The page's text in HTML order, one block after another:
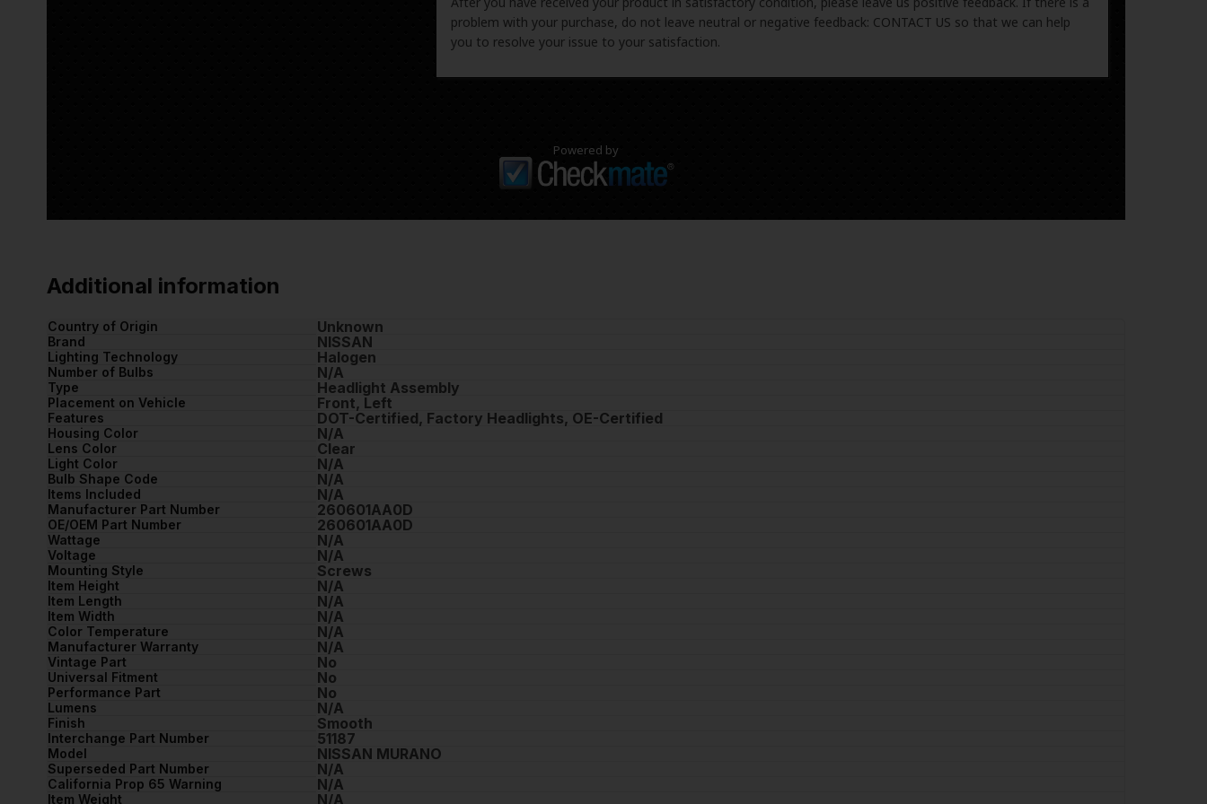
problem with your purchase, do not leave neutral or negative feedback: CONTACT US so that we can help
you to resolve your issue to your satisfaction.
Powered by
Additional information
Country of Origin Unknown
Brand NISSAN
Lighting Technology Halogen
Number of Bulbs N/A
Type Headlight Assembly
Placement on Vehicle Front, Left
Features DOT-Certified, Factory Headlights, OE-Certified
Housing Color N/A
Lens Color Clear
Light Color N/A
Bulb Shape Code N/A
Items Included N/A
Manufacturer Part Number 260601AA0D
OE/OEM Part Number 260601AA0D
Wattage N/A
Voltage N/A
Mounting Style Screws
Item Height N/A
Item Length N/A
Item Width N/A
Color Temperature N/A
Manufacturer Warranty N/A
Vintage Part No
Universal Fitment No
Performance Part No
Lumens N/A
Finish Smooth
Interchange Part Number 51187
Model NISSAN MURANO
Superseded Part Number N/A
California Prop 65 Warning N/A
Item Weight N/A